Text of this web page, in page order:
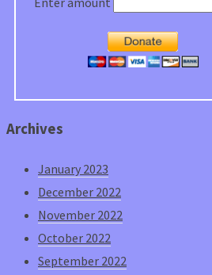
Archives
January 2023
December 2022
November 2022
October 2022
September 2022